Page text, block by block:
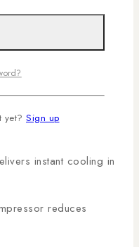
medium-sized
instant cooling in
reduces
yet? Sign up